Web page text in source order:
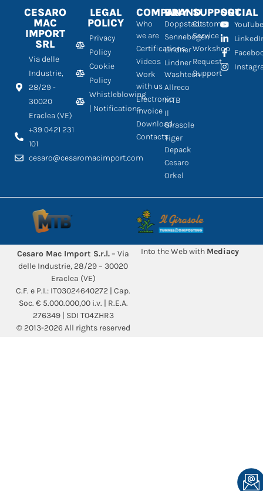
CESARO
MAC
IMPORT
SRL
Via delle
Industrie,
28/29 -
30020
Eraclea (VE)
+39 0421 231
101
cesaro@cesaromacimport.com
LEGAL
POLICY
Privacy
Policy
Cookie
Policy
Whistleblowing
| Notifications
COMPANY
Who
we are
Certifications
Videos
Work
with us
Electronic
Invoice
Download
Contacts
BRAND
Doppstadt
Sennebogen
Lindner
Lindner
Washtech
Allreco
MTB
Il
Girasole
Tiger
Depack
Cesaro
Orkel
SUPPORT
Customer
Service
Workshop
Request
Support
SOCIAL
Cesaro Mac Import S.r.l. – Via
delle Industrie, 28/29 – 30020
Eraclea (VE)
C.F. e P.I.: IT03024640272 | Cap.
Soc. € 5.000.000,00 i.v. | R.E.A.
276349 | SDI T04ZHR3
© 2013-2026 All rights reserved
Into the Web with Mediacy